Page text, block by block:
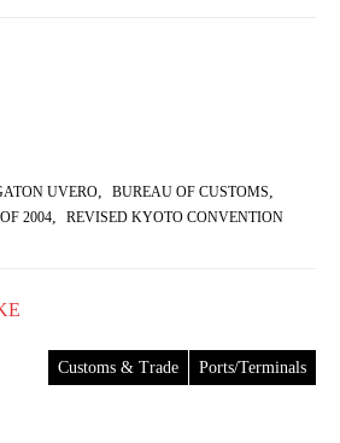
UVERO, BUREAU OF CUSTOMS,
2004, REVISED KYOTO CONVENTION
Customs & Trade Ports/Terminals